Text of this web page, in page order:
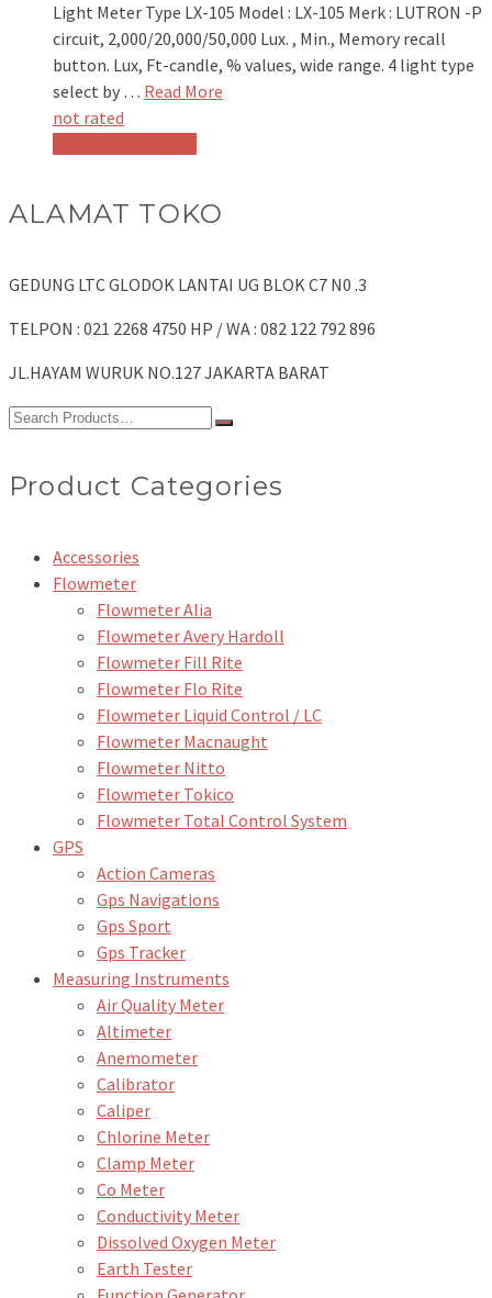
Light Meter Type LX-105 Model : LX-105 Merk : LUTRON -P
circuit, 2,000/20,000/50,000 Lux. , Min., Memory recall
button. Lux, Ft-candle, % values, wide range. 4 light type
select by … Read More
not rated
ALAMAT TOKO
GEDUNG LTC GLODOK LANTAI UG BLOK C7 N0 .3
TELPON : 021 2268 4750 HP / WA : 082 122 792 896
JL.HAYAM WURUK NO.127 JAKARTA BARAT
Search
Product Categories
Accessories
Flowmeter
Flowmeter Alia
Flowmeter Avery Hardoll
Flowmeter Fill Rite
Flowmeter Flo Rite
Flowmeter Liquid Control / LC
Flowmeter Macnaught
Flowmeter Nitto
Flowmeter Tokico
Flowmeter Total Control System
GPS
Action Cameras
Gps Navigations
Gps Sport
Gps Tracker
Measuring Instruments
Air Quality Meter
Altimeter
Anemometer
Calibrator
Caliper
Chlorine Meter
Clamp Meter
Co Meter
Conductivity Meter
Dissolved Oxygen Meter
Earth Tester